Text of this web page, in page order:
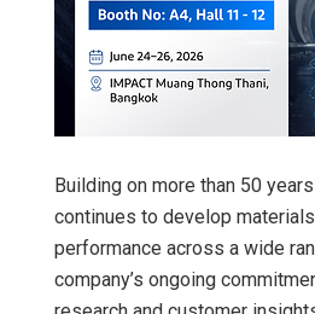
Building on more than 50
continues to develop
performance across a wide
company’s ongoing